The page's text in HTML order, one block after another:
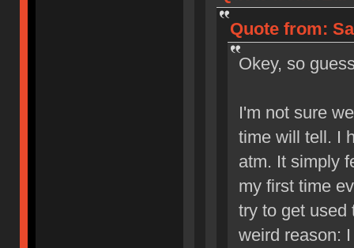
Quote from:
Okey, so
I'm not sure
time will tell. I
atm. It simply
my first time
try to get used
weird reason: